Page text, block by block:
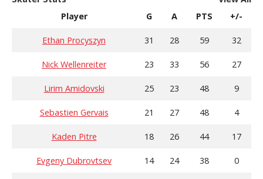
Player
G A PTS +/-
Ethan Procyszyn 31 28 59 32
Nick Wellenreiter 23 33 56 27
Lirim Amidovski 25 23 48 9
Sebastien Gervais 21 27 48 4
Kaden Pitre 18 26 44 17
Evgeny Dubrovtsev 14 24 38 0